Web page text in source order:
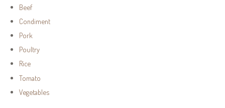
Beef
Condiment
Pork
Poultry
Rice
Tomato
Vegetables